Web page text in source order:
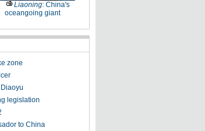
Liaoning: China's
oceangoing giant
zone
legislation
to China